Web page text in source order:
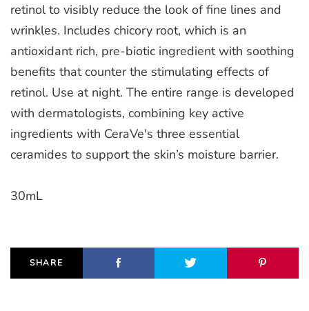
retinol to visibly reduce the look of fine lines and
wrinkles. Includes chicory root, which is an
antioxidant rich, pre-biotic ingredient with soothing
benefits that counter the stimulating effects of
retinol. Use at night. The entire range is developed
with dermatologists, combining key active
ingredients with CeraVe's three essential
ceramides to support the skin’s moisture barrier.
30mL
SHARE